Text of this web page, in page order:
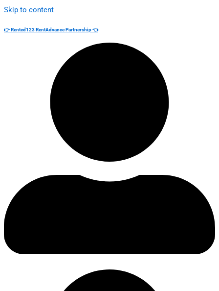
Skip to content
👉 Rented123 RentAdvance Partnership 👈